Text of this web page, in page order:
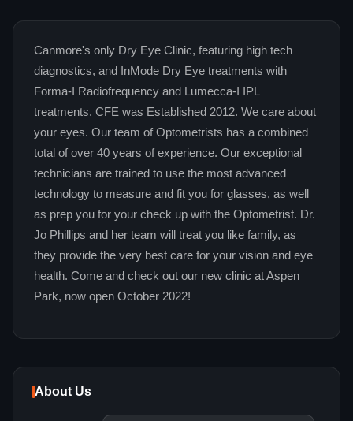
Canmore's only Dry Eye Clinic, featuring high tech
diagnostics, and InMode Dry Eye treatments with
Forma-I Radiofrequency and Lumecca-I IPL
treatments. CFE was Established 2012. We care about
your eyes. Our team of Optometrists has a combined
total of over 40 years of experience. Our exceptional
technicians are trained to use the most advanced
technology to measure and fit you for glasses, as well
as prep you for your check up with the Optometrist. Dr.
Jo Phillips and her team will treat you like family, as
they provide the very best care for your vision and eye
health. Come and check out our new clinic at Aspen
Park, now open October 2022!
About Us